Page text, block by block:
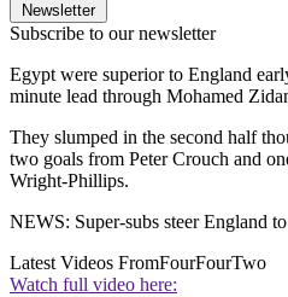
Newsletter
Subscribe to our newsletter
Egypt were superior to England
minute lead through Mohamed
They slumped in the second half
two goals from Peter Crouch and
Wright-Phillips.
NEWS: Super-subs steer England
Latest Videos FromFourFourTwo
Watch full video here: